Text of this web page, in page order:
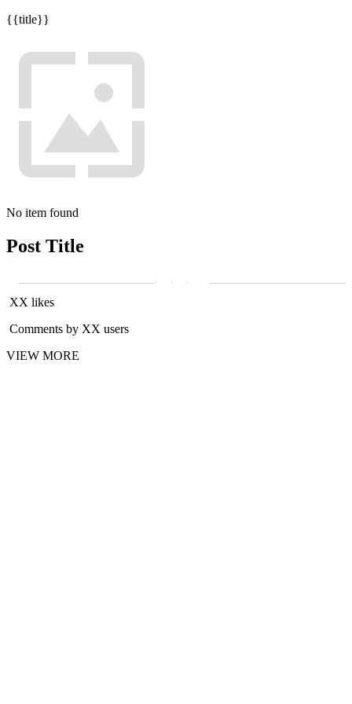
{{title}}
No item found
Post Title
XX likes
Comments by XX users
VIEW MORE